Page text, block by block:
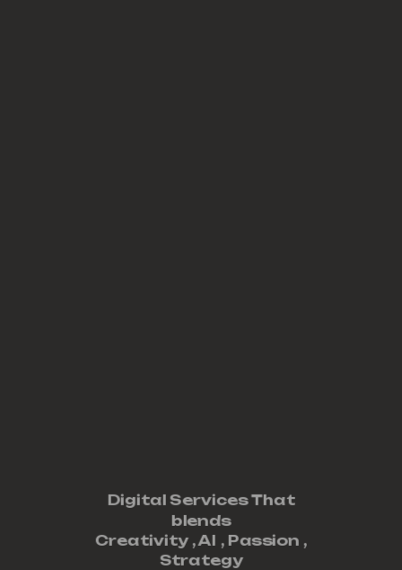
Digital Services That
blends
Creativity ,AI , Passion ,
Strategy